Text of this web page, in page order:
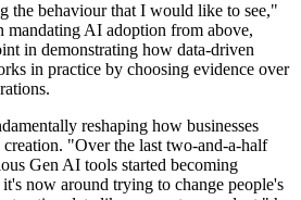
the behaviour that I would like to see,"
mandating AI adoption from above,
in demonstrating how data-driven
in practice by choosing evidence over
reshaping how businesses
creation. "Over the last two-and-a-half
Gen AI tools started becoming
now around trying to change people's